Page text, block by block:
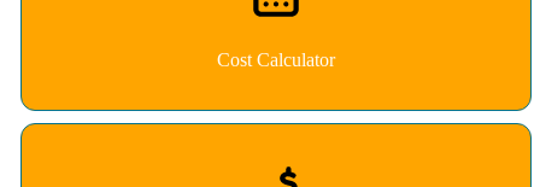
Cost Calculator